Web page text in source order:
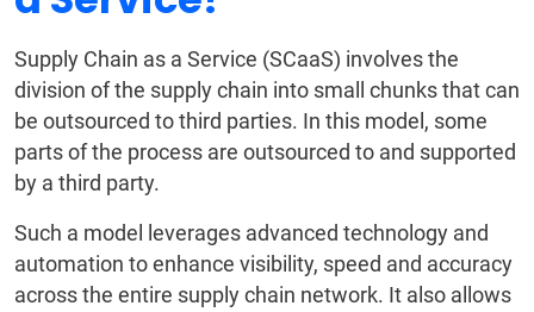
Supply Chain as a Service (SCaaS) involves the
division of the supply chain into small chunks that can
be outsourced to third parties. In this model, some
parts of the process are outsourced to and supported
by a third party.
Such a model leverages advanced technology and
automation to enhance visibility, speed and accuracy
across the entire supply chain network. It also allows